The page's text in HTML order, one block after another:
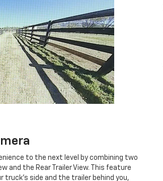
to the next level by combining two
and the Rear Trailer View. This feature
truck's side and the trailer behind you,